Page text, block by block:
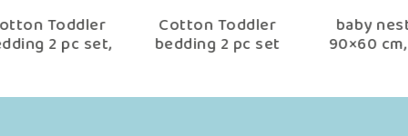
Cotton Toddler
bedding 2 pc set
and pillow 60×40
baby nest set
90×60 cm, baby